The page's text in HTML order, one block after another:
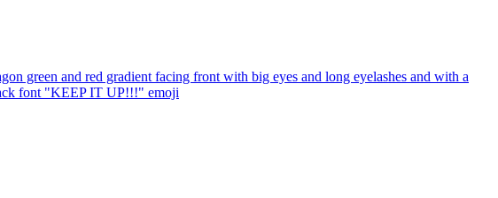
green and red gradient facing front with big eyes and long eyelashes and with a
font "KEEP IT UP!!!" emoji